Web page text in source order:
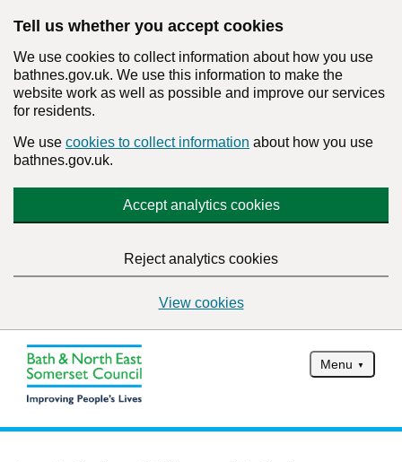
Tell us whether you accept cookies
We use cookies to collect information about how you use
bathnes.gov.uk. We use this information to make the
website work as well as possible and improve our services
for residents.
We use cookies to collect information about how you use
bathnes.gov.uk.
Accept analytics cookies
Reject analytics cookies
View cookies
Menu